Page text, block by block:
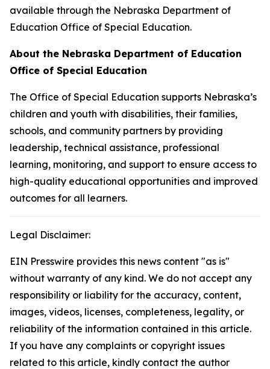
available through the Nebraska Department of
Education Office of Special Education.
About the Nebraska Department of Education
Office of Special Education
The Office of Special Education supports Nebraska’s
children and youth with disabilities, their families,
schools, and community partners by providing
leadership, technical assistance, professional
learning, monitoring, and support to ensure access to
high-quality educational opportunities and improved
outcomes for all learners.
Legal Disclaimer:
EIN Presswire provides this news content "as is"
without warranty of any kind. We do not accept any
responsibility or liability for the accuracy, content,
images, videos, licenses, completeness, legality, or
reliability of the information contained in this article.
If you have any complaints or copyright issues
related to this article, kindly contact the author